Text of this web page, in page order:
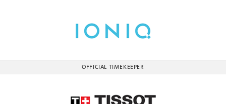
OFFICIAL TIMEKEEPER